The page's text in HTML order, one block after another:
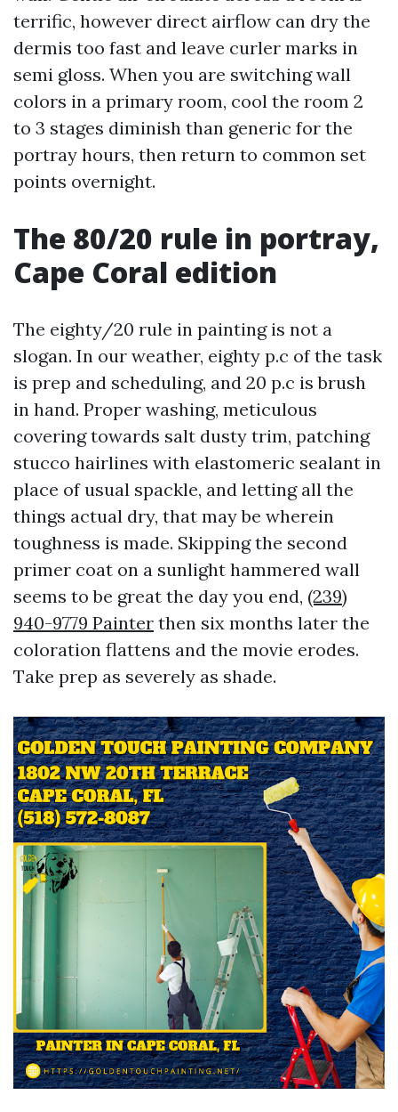
terrific, however direct airflow can dry the
dermis too fast and leave curler marks in
semi gloss. When you are switching wall
colors in a primary room, cool the room 2
to 3 stages diminish than generic for the
portray hours, then return to common set
points overnight.
The 80/20 rule in portray,
Cape Coral edition
The eighty/20 rule in painting is not a
slogan. In our weather, eighty p.c of the task
is prep and scheduling, and 20 p.c is brush
in hand. Proper washing, meticulous
covering towards salt dusty trim, patching
stucco hairlines with elastomeric sealant in
place of usual spackle, and letting all the
things actual dry, that may be wherein
toughness is made. Skipping the second
primer coat on a sunlight hammered wall
seems to be great the day you end, (239)
940-9779 Painter then six months later the
coloration flattens and the movie erodes.
Take prep as severely as shade.